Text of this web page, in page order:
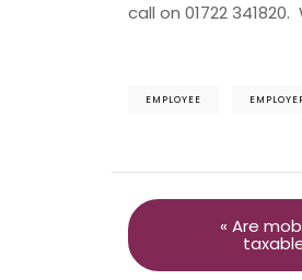
call on 01722
EMPLOYEE
« Are